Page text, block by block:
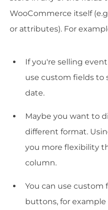
WooCommerce itself
or attributes). For
If you're selling
use custom fields to
date.
Maybe you want to
different format.
you more flexibility
column.
You can use custom
buttons, for